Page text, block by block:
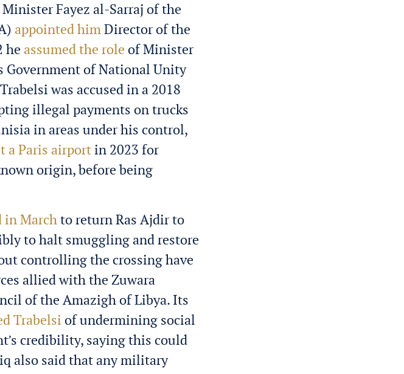
Fayez al-Sarraj of the
appointed himDirector of the
he assumed the role of Minister
Government of National Unity
was accused in a 2018
illegal payments on trucks
in areas under his control,
a Paris airport in 2023 for
origin, before being
in Marchto return Ras Ajdir to
to halt smuggling and restore
controlling the crossing have
allied with the Zuwara
of the Amazigh of Libya. Its
Trabelsi of undermining social
credibility, saying this could
also said that any military